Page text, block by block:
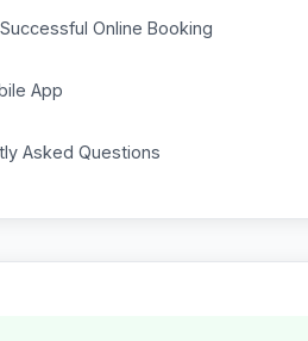
Online Booking
App
Asked Questions